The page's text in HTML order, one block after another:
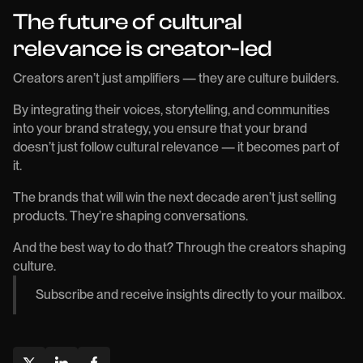
Subscribe and receive insights directly to your mailbox.
The future of cultural
relevance is creator-led
Creators aren’t just amplifiers — they are culture builders.
By integrating their voices, storytelling, and communities
into your brand strategy, you ensure that your brand
doesn’t just follow cultural relevance — it becomes part of
it.
The brands that will win the next decade aren’t just selling
products. They’re shaping conversations.
And the best way to do that? Through the creators shaping
culture.